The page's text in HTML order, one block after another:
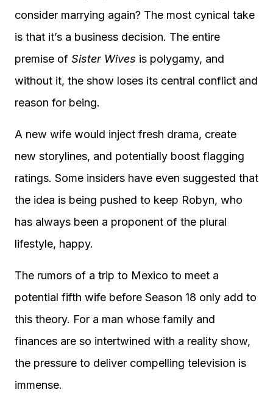
consider marrying again? The most cynical take
is that it’s a business decision. The entire
premise of Sister Wives is polygamy, and
without it, the show loses its central conflict and
reason for being.
A new wife would inject fresh drama, create
new storylines, and potentially boost flagging
ratings. Some insiders have even suggested that
the idea is being pushed to keep Robyn, who
has always been a proponent of the plural
lifestyle, happy.
The rumors of a trip to Mexico to meet a
potential fifth wife before Season 18 only add to
this theory. For a man whose family and
finances are so intertwined with a reality show,
the pressure to deliver compelling television is
immense.